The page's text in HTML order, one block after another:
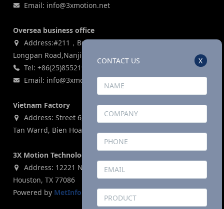
Email: info@3xmotion.net
Oversea business office
Address:#211，Building 3, Zijin Lianhe Square, 155#
Longpan Road,Nanjing, P.R China
Tel: +86(25)85521969
Email: info@3xmotion.net
Vietnam Factory
Address: Street 6, Ho Nai Industrial Park,Phase 2,Phuoc
Tan Warrd, Bien Hoa City, Dong Nai Province, Vietnam
3X Motion Technologies Co., LTD (USA)
Address: 12221 N. Houston Rosslyn Road, Building G,
Houston, TX 77086
Powered by MetInfo 8.1 ©2008-2026
X
CONTACT US